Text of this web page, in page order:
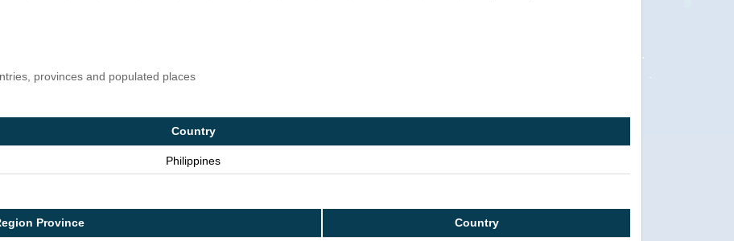
provinces and populated places
Country
Philippines
Province Country